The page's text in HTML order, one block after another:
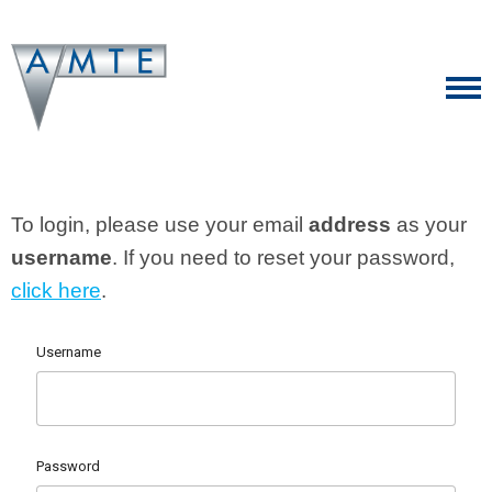
To login, please use your email address as your
username. If you need to reset your password,
click here.
Username
Password